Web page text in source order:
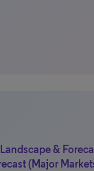
&
(Major